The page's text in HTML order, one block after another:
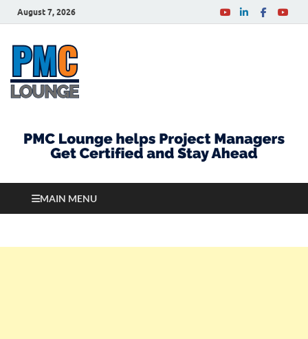
August 7, 2026
MAIN MENU